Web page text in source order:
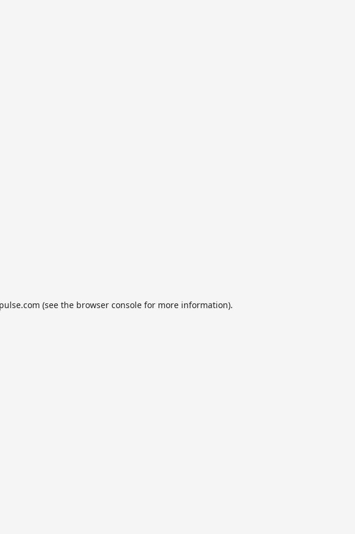
(see the browser console for more information).